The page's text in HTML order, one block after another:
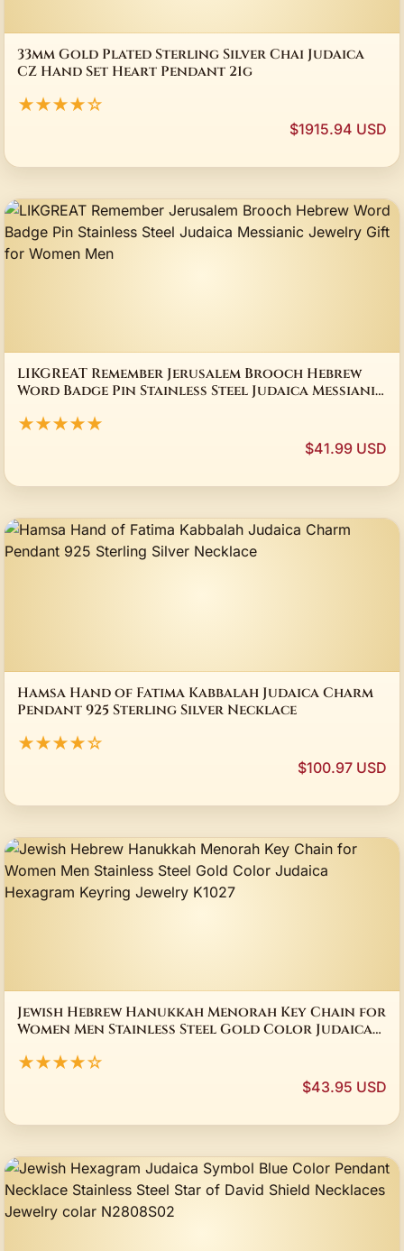
33mm Gold Plated Sterling Silver Chai Judaica
CZ Hand Set Heart Pendant 21g
★★★★☆
$1915.94 USD
LIKGREAT Remember Jerusalem Brooch Hebrew
Word Badge Pin Stainless Steel Judaica Messianic
★★★★★
$41.99 USD
Hamsa Hand of Fatima Kabbalah Judaica Charm
Pendant 925 Sterling Silver Necklace
★★★★☆
$100.97 USD
Jewish Hebrew Hanukkah Menorah Key Chain for
Women Men Stainless Steel Gold Color Judaica
★★★★☆
$43.95 USD